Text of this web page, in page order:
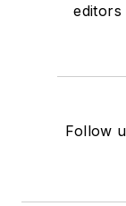
editors
Follow